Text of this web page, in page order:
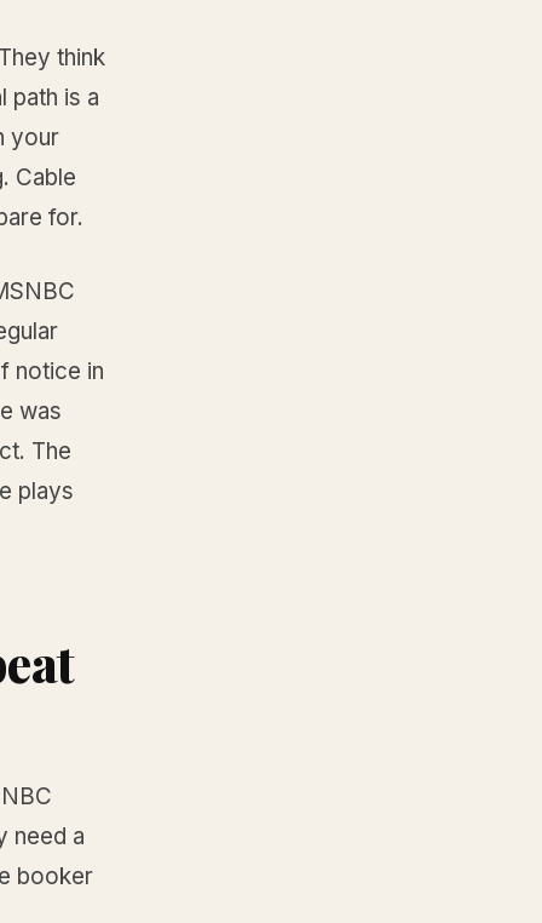
think
path is a
your
Cable
for.
notice in
was
The
plays
need a
booker